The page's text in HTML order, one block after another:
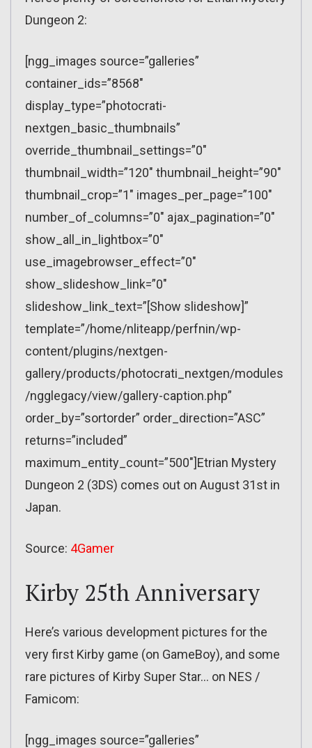
Dungeon 2:
[ngg_images source=”galleries”
container_ids=”8568″
display_type=”photocrati-
nextgen_basic_thumbnails”
override_thumbnail_settings=”0″
thumbnail_width=”120″ thumbnail_height=”90″
thumbnail_crop=”1″ images_per_page=”100″
number_of_columns=”0″ ajax_pagination=”0″
show_all_in_lightbox=”0″
use_imagebrowser_effect=”0″
show_slideshow_link=”0″
slideshow_link_text=”[Show slideshow]”
template=”/home/nliteapp/perfnin/wp-
content/plugins/nextgen-
gallery/products/photocrati_nextgen/modules
/ngglegacy/view/gallery-caption.php”
order_by=”sortorder” order_direction=”ASC”
returns=”included”
maximum_entity_count=”500″]Etrian Mystery
Dungeon 2 (3DS) comes out on August 31st in
Japan.
Source: 4Gamer
Kirby 25th Anniversary
Here’s various development pictures for the
very first Kirby game (on GameBoy), and some
rare pictures of Kirby Super Star… on NES /
Famicom:
[ngg_images source=”galleries”